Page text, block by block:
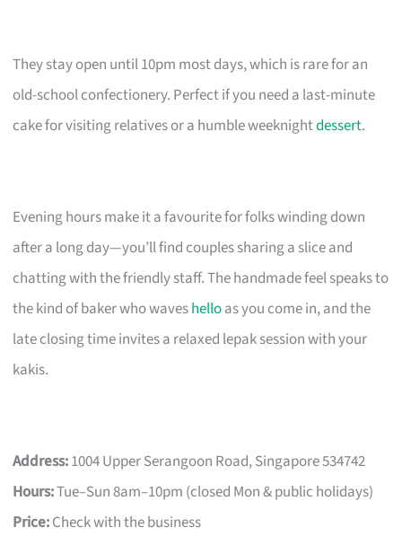
They stay open until 10pm most days, which is rare for an
old-school confectionery. Perfect if you need a last-minute
cake for visiting relatives or a humble weeknightdessert.
Evening hours make it a favourite for folks winding down
after a long day—you’ll find couples sharing a slice and
chatting with the friendly staff. The handmade feel speaks to
the kind of baker who waveshelloas you come in, and the
late closing time invites a relaxed lepak session with your
kakis.
Address:1004 Upper Serangoon Road, Singapore 534742
Hours:Tue–Sun 8am–10pm (closed Mon & public holidays)
Price:Check with the business